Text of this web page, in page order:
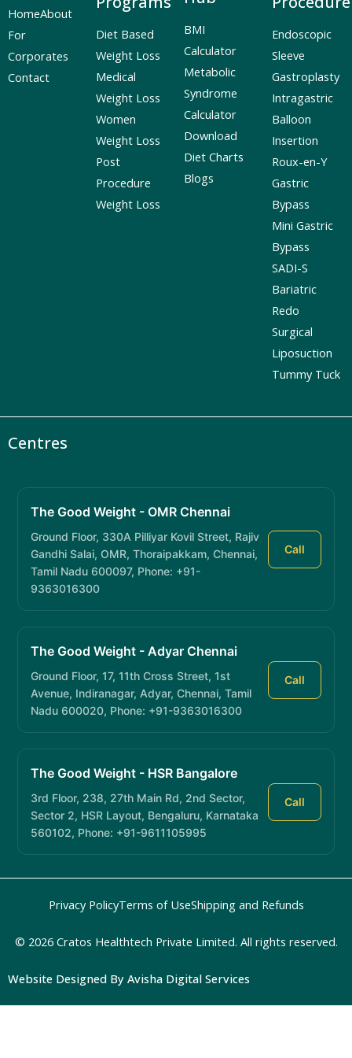
HomeAbout
For
Corporates
Contact
Diet Based
Weight Loss
Medical
Weight Loss
Women
Weight Loss
Post
Procedure
Weight Loss
BMI
Calculator
Metabolic
Syndrome
Calculator
Download
Diet Charts
Blogs
Endoscopic
Sleeve
Gastroplasty
Intragastric
Balloon
Insertion
Roux-en-Y
Gastric
Bypass
Mini Gastric
Bypass
SADI-S
Bariatric
Redo
Surgical
Liposuction
Tummy Tuck
Centres
The Good Weight - OMR Chennai
Ground Floor, 330A Pilliyar Kovil Street, Rajiv
Gandhi Salai, OMR, Thoraipakkam, Chennai,
Tamil Nadu 600097, Phone: +91-
9363016300
Call
The Good Weight - Adyar Chennai
Ground Floor, 17, 11th Cross Street, 1st
Avenue, Indiranagar, Adyar, Chennai, Tamil
Nadu 600020, Phone: +91-9363016300
Call
The Good Weight - HSR Bangalore
3rd Floor, 238, 27th Main Rd, 2nd Sector,
Sector 2, HSR Layout, Bengaluru, Karnataka
560102, Phone: +91-9611105995
Call
Privacy PolicyTerms of UseShipping and Refunds
© 2026 Cratos Healthtech Private Limited. All rights reserved.
Website Designed By Avisha Digital Services